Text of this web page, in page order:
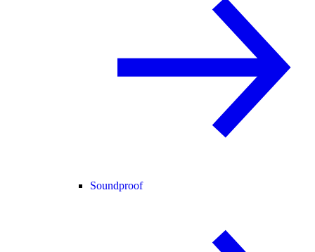
Soundproof